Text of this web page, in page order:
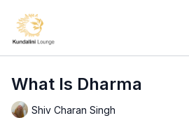
What Is Dharma
Shiv Charan Singh